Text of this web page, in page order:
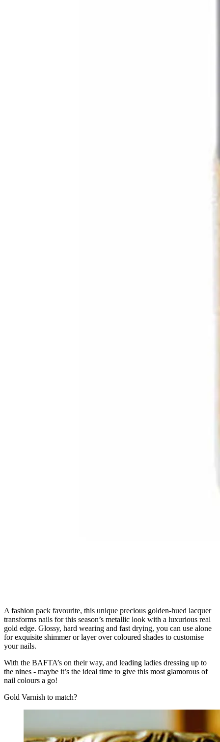
A fashion pack favourite, this unique precious golden-hued lacquer
transforms nails for this season’s metallic look with a luxurious real
gold edge. Glossy, hard wearing and fast drying, you can use alone
for exquisite shimmer or layer over coloured shades to customise
your nails.
With the BAFTA’s on their way, and leading ladies dressing up to
the nines - maybe it’s the ideal time to give this most glamorous of
nail colours a go!
Gold Varnish to match?